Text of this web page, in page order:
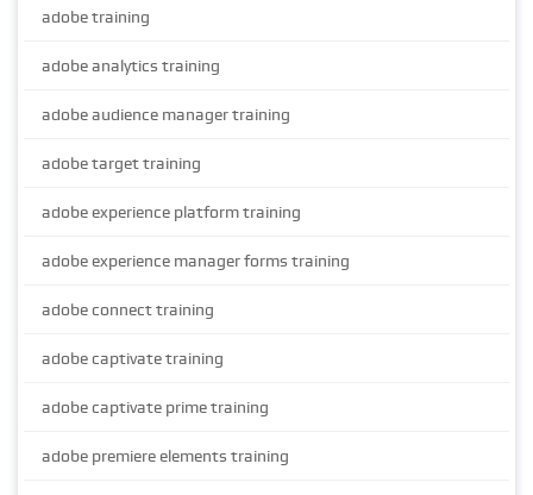
adobe training
adobe analytics training
adobe audience manager training
adobe target training
adobe experience platform training
adobe experience manager forms training
adobe connect training
adobe captivate training
adobe captivate prime training
adobe premiere elements training